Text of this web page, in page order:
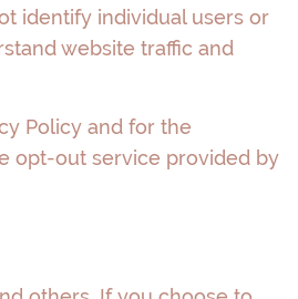
identify individual users or
website traffic and
Policy and for the
opt-out service provided by